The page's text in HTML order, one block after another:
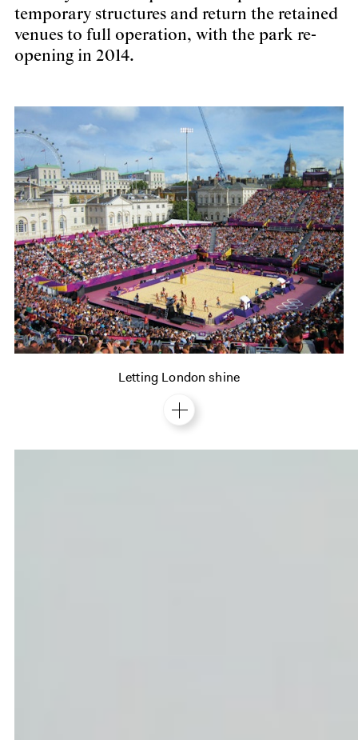
Letting London shine
temporary structures and return the retained
venues to full operation, with the park re-
opening in 2014.